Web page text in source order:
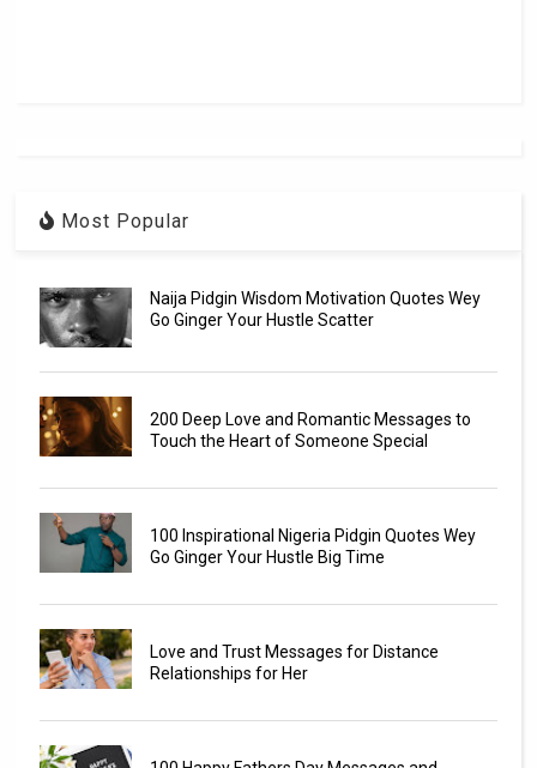
Most Popular
Naija Pidgin Wisdom Motivation Quotes Wey
Go Ginger Your Hustle Scatter
200 Deep Love and Romantic Messages to
Touch the Heart of Someone Special
100 Inspirational Nigeria Pidgin Quotes Wey
Go Ginger Your Hustle Big Time
Love and Trust Messages for Distance
Relationships for Her